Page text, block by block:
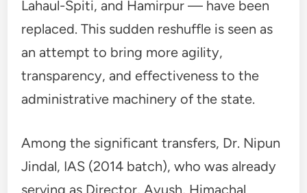
Lahaul-Spiti, and Hamirpur — have been
replaced. This sudden reshuffle is seen as
an attempt to bring more agility,
transparency, and effectiveness to the
administrative machinery of the state.
Among the significant transfers, Dr. Nipun
Jindal, IAS (2014 batch), who was already